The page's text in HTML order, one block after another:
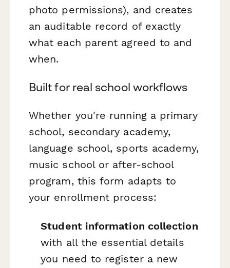
photo permissions), and creates
an auditable record of exactly
what each parent agreed to and
when.
Built for real school workflows
Whether you're running a primary
school, secondary academy,
language school, sports academy,
music school or after-school
program, this form adapts to
your enrollment process:
Student information collection
with all the essential details
you need to register a new